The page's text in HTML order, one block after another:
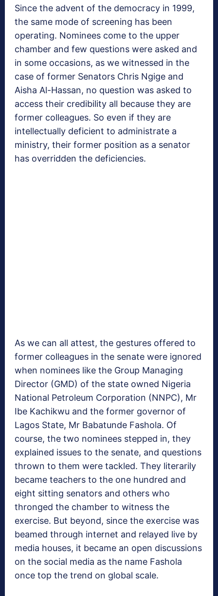
Since the advent of the democracy in 1999,
the same mode of screening has been
operating. Nominees come to the upper
chamber and few questions were asked and
in some occasions, as we witnessed in the
case of former Senators Chris Ngige and
Aisha Al-Hassan, no question was asked to
access their credibility all because they are
former colleagues. So even if they are
intellectually deficient to administrate a
ministry, their former position as a senator
has overridden the deficiencies.
As we can all attest, the gestures offered to
former colleagues in the senate were ignored
when nominees like the Group Managing
Director (GMD) of the state owned Nigeria
National Petroleum Corporation (NNPC), Mr
Ibe Kachikwu and the former governor of
Lagos State, Mr Babatunde Fashola. Of
course, the two nominees stepped in, they
explained issues to the senate, and questions
thrown to them were tackled. They literarily
became teachers to the one hundred and
eight sitting senators and others who
thronged the chamber to witness the
exercise. But beyond, since the exercise was
beamed through internet and relayed live by
media houses, it became an open discussions
on the social media as the name Fashola
once top the trend on global scale.